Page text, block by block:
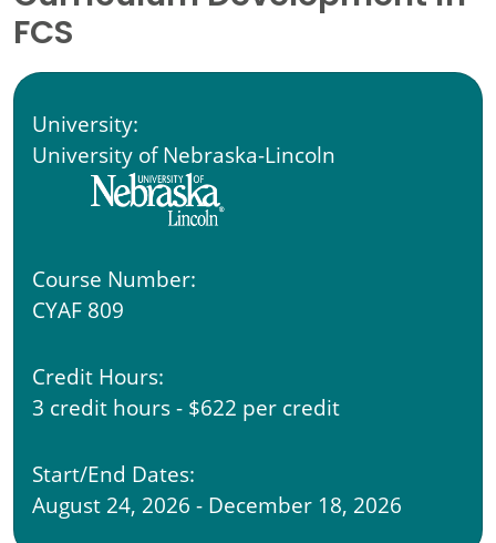
FCS
University:
University of Nebraska-Lincoln
Course Number:
CYAF 809
Credit Hours:
3 credit hours - $622 per credit
Start/End Dates:
August 24, 2026 - December 18, 2026